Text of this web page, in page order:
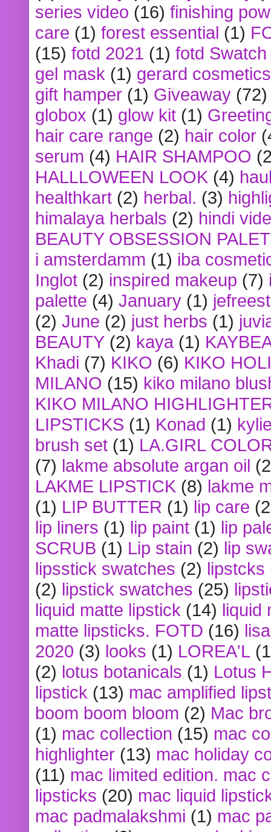
series video (16) finishing
care (1) forest essential (1)
(15) fotd 2021 (1) fotd
gel mask (1) gerard cosmetics
gift hamper (1) Giveaway (72)
globox (1) glow kit (1)
hair care range (2) hair color
serum (4) HAIR SHAMPOO
HALLLOWEEN LOOK (4)
healthkart (2) herbal. (3)
himalaya herbals (2) hindi
BEAUTY OBSESSION
i amsterdamm (1) iba
Inglot (2) inspired makeup (7)
palette (4) January (1)
(2) June (2) just herbs (1)
BEAUTY (2) kaya (1)
Khadi (7) KIKO (6) KIKO
MILANO (15) kiko milano
KIKO MILANO
LIPSTICKS (1) Konad (1)
brush set (1) LA.GIRL
(7) lakme absolute argan oil
LAKME LIPSTICK (8) lakme
(1) LIP BUTTER (1) lip care
lip liners (1) lip paint (1) lip
SCRUB (1) Lip stain (2) lip
lipsstick swatches (2) lipstcks
(2) lipstick swatches (25)
liquid matte lipstick (14) liquid
matte lipsticks. FOTD (16)
2020 (3) looks (1) LOREA'L
(2) lotus botanicals (1) Lotus
lipstick (13) mac amplified
boom boom bloom (2) Mac
(1) mac collection (15) mac
highlighter (13) mac holiday
(11) mac limited edition. mac
lipsticks (20) mac liquid
mac padmalakshmi (1) mac